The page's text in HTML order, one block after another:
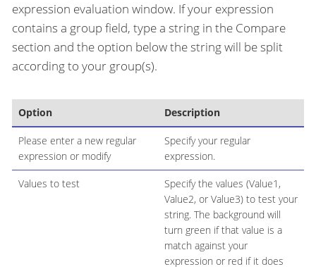
expression evaluation window. If your expression
contains a group field, type a string in the Compare
section and the option below the string will be split
according to your group(s).
Option Description
Please enter a new regular
expression or modify
Specify your regular
expression.
Values to test
Specify the values (Value1,
Value2, or Value3) to test your
string. The background will
turn green if that value is a
match against your
expression or red if it does